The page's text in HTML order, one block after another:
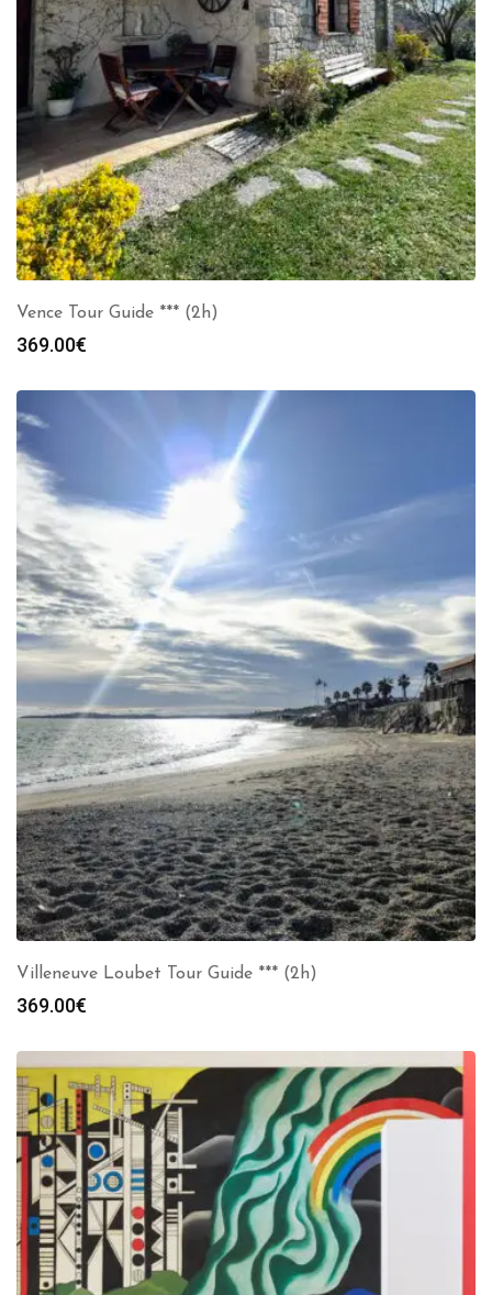
Vence Tour Guide *** (2h)
369.00€
Villeneuve Loubet Tour Guide *** (2h)
369.00€